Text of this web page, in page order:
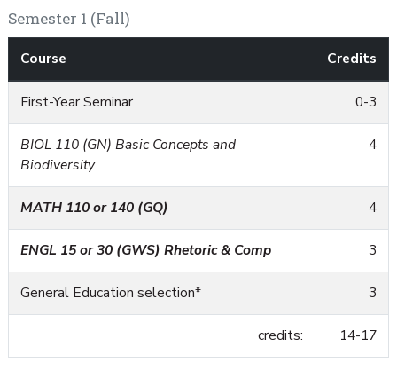
Semester 1 (Fall)
Course Credits
First-Year Seminar 0-3
BIOL 110 (GN) Basic Concepts and
Biodiversity
4
MATH 110 or 140 (GQ) 4
ENGL 15 or 30 (GWS) Rhetoric & Comp 3
General Education selection* 3
credits: 14-17